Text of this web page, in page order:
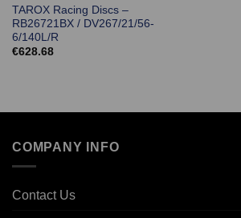
TAROX Racing Discs –
RB26721BX / DV267/21/56-
6/140L/R
€628.68
COMPANY INFO
Contact Us